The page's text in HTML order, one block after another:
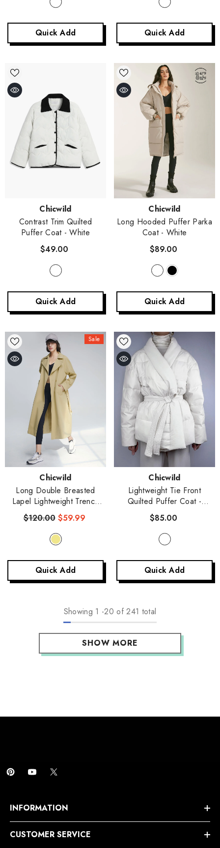
Quick Add Quick Add
Chicwild
Contrast Trim Quilted
Puffer Coat - White
$49.00
Quick Add
Chicwild
Long Hooded Puffer Parka
Coat - White
$89.00
Quick Add
Sale
Chicwild
Long Double Breasted
Lapel Lightweight Trench
- Khaki
$120.00 $59.99
Quick Add
Chicwild
Lightweight Tie Front
Quilted Puffer Coat -
$85.00
Quick Add
Showing 1 -20 of 241 total
SHOW MORE
INFORMATION
CUSTOMER SERVICE